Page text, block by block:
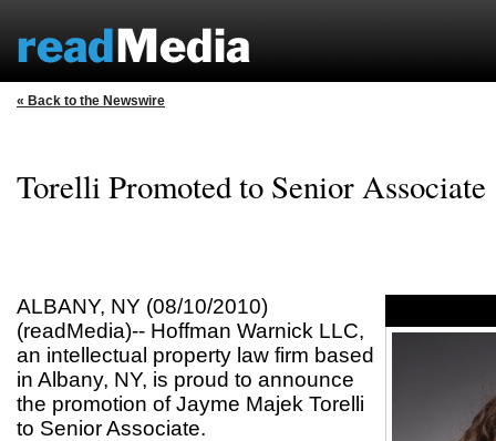
« Back to the Newswire
Torelli Promoted to Senior Associate
ALBANY, NY (08/10/2010)
(readMedia)-- Hoffman Warnick LLC,
an intellectual property law firm based
in Albany, NY, is proud to announce
the promotion of Jayme Majek Torelli
to Senior Associate.